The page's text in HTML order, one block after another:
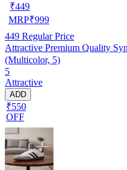
₹449
MRP₹999
449 Regular Price
Attractive Premium Quality
(Multicolor, 5)
5
Attractive
ADD
₹550
OFF